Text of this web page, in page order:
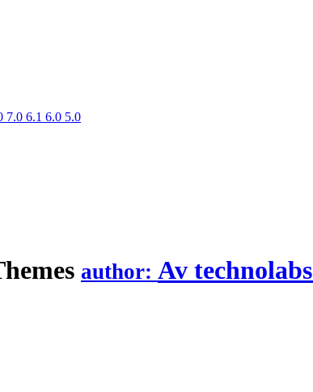
7.0 6.1 6.0 5.0
author: Av technolabs